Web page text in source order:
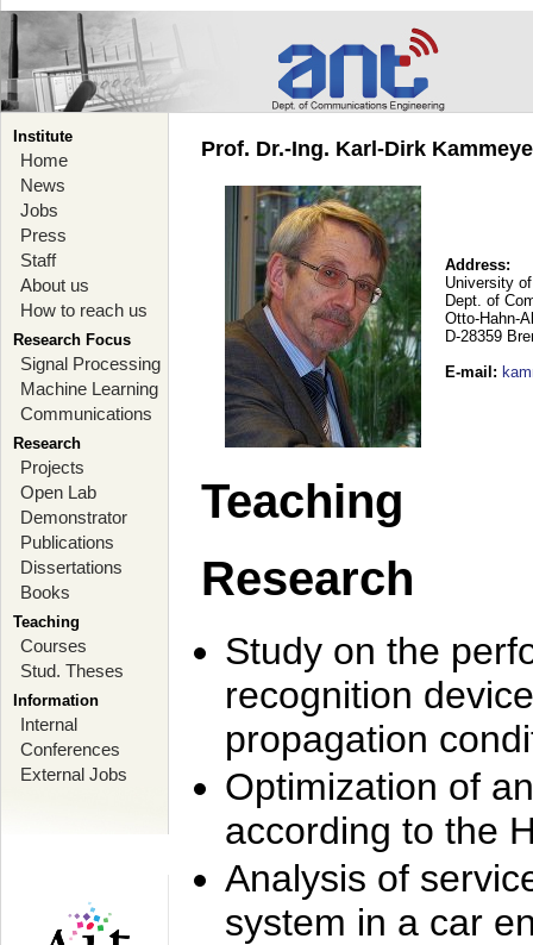
Institute
Home
News
Jobs
Press
Staff
About us
How to reach us
Research Focus
Signal Processing
Machine Learning
Communications
Research
Projects
Open Lab
Demonstrator
Publications
Dissertations
Books
Teaching
Courses
Stud. Theses
Information
Internal
Conferences
External Jobs
Prof. Dr.-Ing. Karl-Dirk
Address:
University
Dept. of
Otto-Hahn-
D-28359
E-mail :
Teaching
Research
Study on the
recognition
propagation
Optimization of
according to the
Analysis of
system in a car